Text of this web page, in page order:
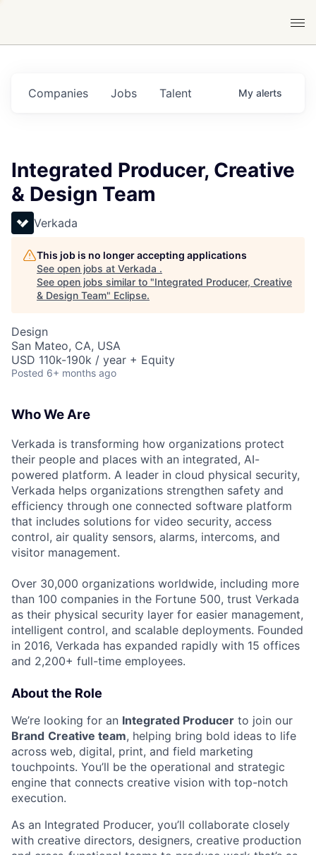
Jobs
Companies Talent My alerts
Integrated Producer, Creative
& Design Team
Verkada
This job is no longer accepting applications
See open jobs at Verkada .
See open jobs similar to "Integrated Producer, Creative
& Design Team" Eclipse.
Design
San Mateo, CA, USA
USD 110k-190k / year + Equity
Posted 6+ months ago
Who We Are
Verkada is transforming how organizations protect
their people and places with an integrated, AI-
powered platform. A leader in cloud physical security,
Verkada helps organizations strengthen safety and
efficiency through one connected software platform
that includes solutions for video security, access
control, air quality sensors, alarms, intercoms, and
visitor management.
Over 30,000 organizations worldwide, including more
than 100 companies in the Fortune 500, trust Verkada
as their physical security layer for easier management,
intelligent control, and scalable deployments. Founded
in 2016, Verkada has expanded rapidly with 15 offices
and 2,200+ full-time employees.
About the Role
We’re looking for an Integrated Producer to join our
Brand Creative team, helping bring bold ideas to life
across web, digital, print, and field marketing
touchpoints. You’ll be the operational and strategic
engine that connects creative vision with top-notch
execution.
As an Integrated Producer, you’ll collaborate closely
with creative directors, designers, creative production